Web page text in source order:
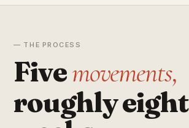
— THE PROCESS
Fivemovements,
roughly eight